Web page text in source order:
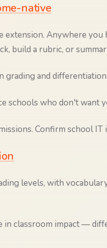
native
Anywhere you
build a rubric, or
grading and differentiation.
schools who don't want
Confirm school IT
levels, with
in classroom impact —